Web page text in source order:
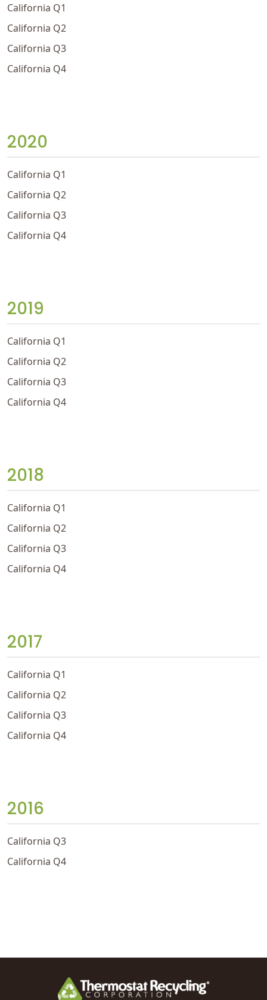
California Q1
California Q2
California Q3
California Q4
2020
California Q1
California Q2
California Q3
California Q4
2019
California Q1
California Q2
California Q3
California Q4
2018
California Q1
California Q2
California Q3
California Q4
2017
California Q1
California Q2
California Q3
California Q4
2016
California Q3
California Q4